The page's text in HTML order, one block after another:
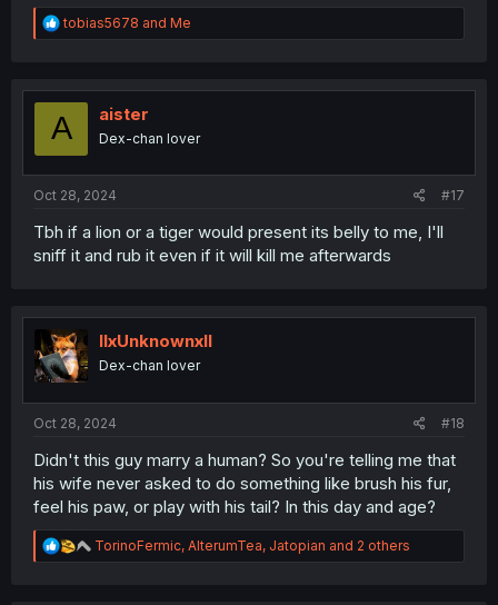
R
e
t
o
tobias5678 and Me
A aister
Dex-chan lover
Oct 28, 2024 #17
Tbh if a lion or a tiger would present its belly to me, I'll
sniff it and rub it even if it will kill me afterwards
llxUnknownxll
Dex-chan lover
Oct 28, 2024 #18
Didn't this guy marry a human? So you're telling me that
his wife never asked to do something like brush his fur,
feel his paw, or play with his tail? In this day and age?
R
e
TorinoFermic, AlterumTea, Jatopian and 2 others